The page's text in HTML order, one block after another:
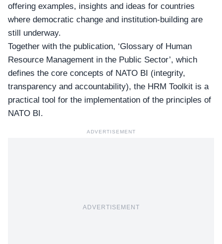
offering examples, insights and ideas for countries
where democratic change and institution-building are
still underway.
Together with the publication, ‘Glossary of Human
Resource Management in the Public Sector’, which
defines the core concepts of NATO BI (integrity,
transparency and accountability), the HRM Toolkit is a
practical tool for the implementation of the principles of
NATO BI.
ADVERTISEMENT
ADVERTISEMENT